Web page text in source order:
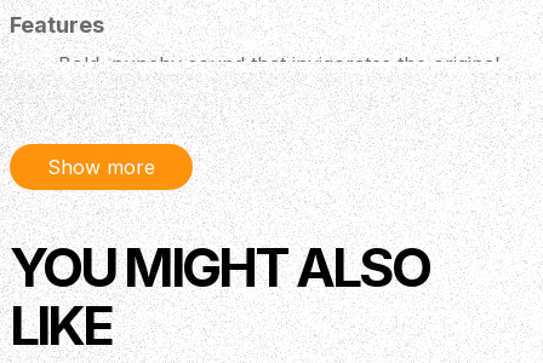
Features
Bold, punchy sound that invigorates the original
tone and responsiveness of your bass and amp
Contains BOSS' latest distortion, which adapts to
every register and never muffles your low end
Blend knob allows for mixing the direct signal with
the effect signal
Independent Low and High knobs for ultra-wide
tonal adjustment
Two output jacks: a normal output for a bass amp
and a Line Out for a balanced connection directly to
a PA or recorder
The Line Out jack provides a modern and enhanced
direct sound that brings out new characteristics in
Show more
YOU MIGHT ALSO
LIKE